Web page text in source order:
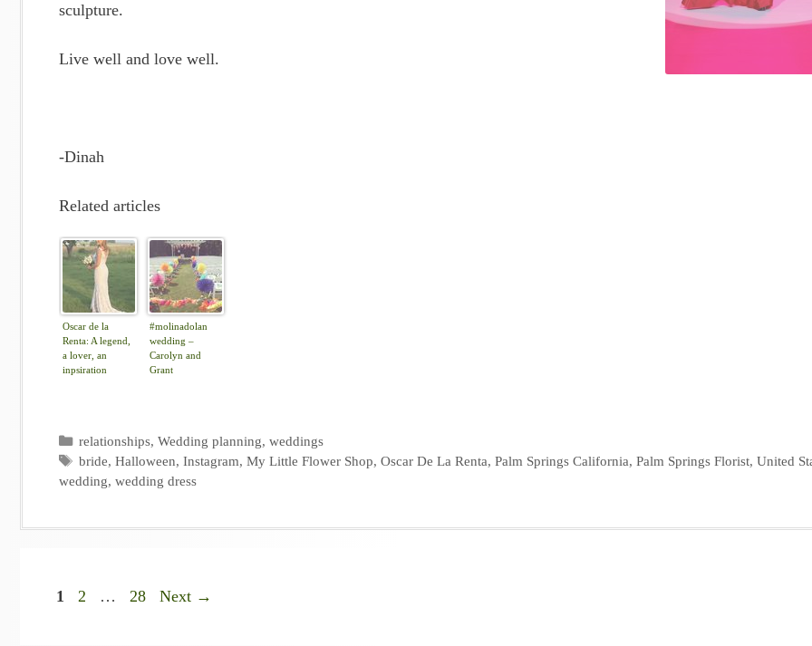
sculpture.
Live well and love well.
-Dinah
Related articles
Oscar de la
Renta: A legend,
a lover, an
inpsiration
#molinadolan
wedding –
Carolyn and
Grant
Categories
relationships,Wedding planning,weddings
Tags
bride,Halloween,Instagram,My Little Flower Shop,Oscar De La Renta,Palm Springs California,Palm Springs Florist,United
wedding, wedding dress
Page
1 Page
2 … Page
28 Next →